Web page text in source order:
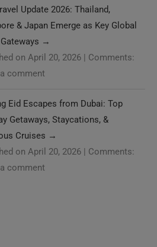
Update 2026: Thailand,
& Japan Emerge as Key Global
→
on April 20, 2026 | Comments:
comment
Eid Escapes from Dubai: Top
Getaways, Staycations, &
Cruises →
on April 20, 2026 | Comments:
comment